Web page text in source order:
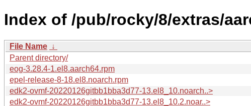
Index of /pub/rocky/8/extras/
File Name ↓
Parent directory/
eog-3.28.4-1.el8.aarch64.rpm
epel-release-8-18.el8.noarch.rpm
edk2-ovmf-20220126gitbb1bba3d77-13.el8_10.noarch..>
edk2-ovmf-20220126gitbb1bba3d77-13.el8_10.2.noar..>